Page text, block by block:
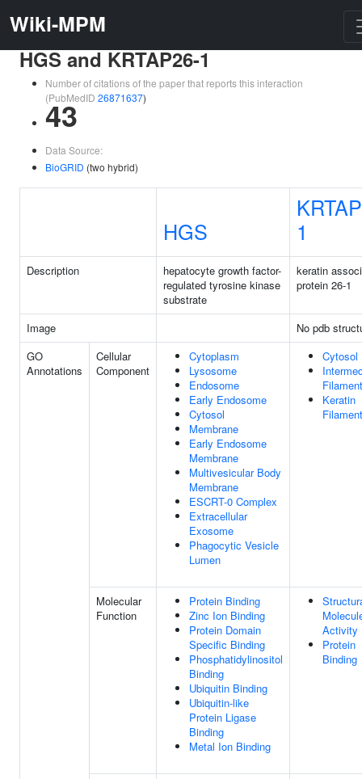
Wiki-MPM
HGS and KRTAP26-1
Number of citations of the paper that reports this interaction
(PubMedID 26871637)
43
Data Source:
BioGRID (two hybrid)
HGS
1
Description
hepatocyte growth factor-
regulated tyrosine kinase
substrate
keratin
protein 26-1
Image
No pdb
GO
Annotations
Cellular
Component
Cytoplasm
Lysosome
Endosome
Early Endosome
Cytosol
Membrane
Early Endosome
Membrane
Multivesicular Body
Membrane
ESCRT-0 Complex
Extracellular
Exosome
Phagocytic Vesicle
Lumen
Cytosol
Filament
Keratin
Filament
Molecular
Function
Protein Binding
Zinc Ion Binding
Protein Domain
Specific Binding
Phosphatidylinositol
Binding
Ubiquitin Binding
Ubiquitin-like
Protein Ligase
Binding
Metal Ion Binding
Activity
Protein
Binding